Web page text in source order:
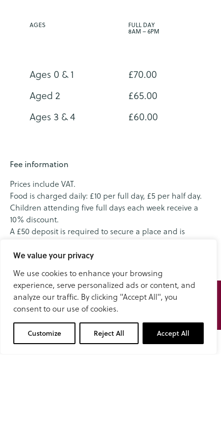
We value your privacy
We use cookies to enhance your browsing
experience, serve personalized ads or content, and
analyze our traffic. By clicking "Accept All", you
consent to our use of cookies.
Customize Reject All Accept All
Speak
to us
01629 343434
AGES FULL DAY
8AM – 6PM
Ages 0 & 1
£70.00
Aged 2
£65.00
Ages 3 & 4
£60.00
Fee information
Prices include VAT.
Food is charged daily: £10 per full day, £5 per half day.
Children attending five full days each week receive a
10% discount.
A £50 deposit is required to secure a place and is
advance.